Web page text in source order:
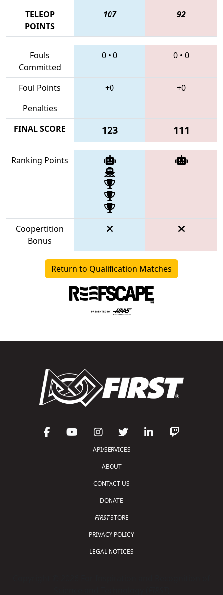
TELEOP
POINTS
107 92
Fouls
Committed
0 • 0 0 • 0
Foul Points +0
+0
Penalties
FINAL SCORE
123 111
Ranking Points
Coopertition
Bonus
Return to Qualification Matches
API/SERVICES
ABOUT
CONTACT US
DONATE
FIRSTSTORE
PRIVACY POLICY
LEGAL NOTICES